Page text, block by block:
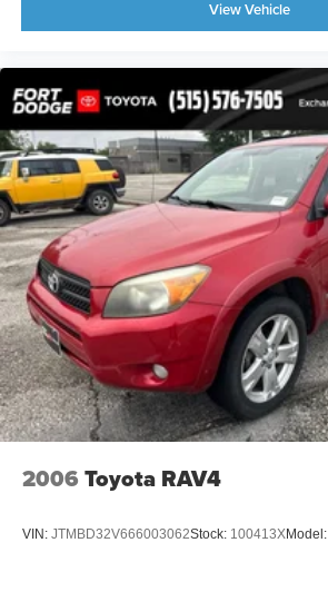
View Vehicle
2006 Toyota RAV4
VIN: JTMBD32V666003062Stock: 100413XModel: